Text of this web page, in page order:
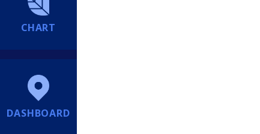
CHART
DASHBOARD